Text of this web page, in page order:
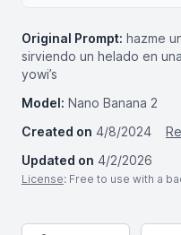
Original Prompt: hazme
sirviendo un helado en
yowi’s
Model: Nano Banana 2
Created on 4/8/2024
Updated on 4/2/2026
License: Free to use with a